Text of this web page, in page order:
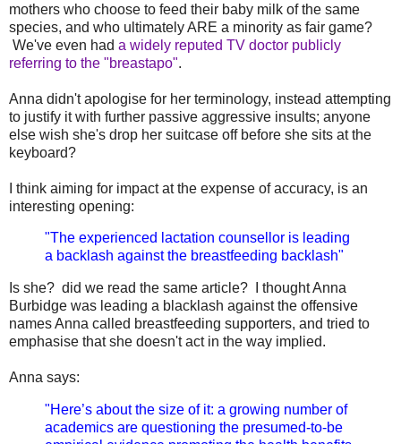
mothers who choose to feed their baby milk of the same
species, and who ultimately ARE a minority as fair game?
We've even had a widely reputed TV doctor publicly
referring to the "breastapo".
Anna didn't apologise for her terminology, instead attempting
to justify it with further passive aggressive insults; anyone
else wish she's drop her suitcase off before she sits at the
keyboard?
I think aiming for impact at the expense of accuracy, is an
interesting opening:
"The experienced lactation counsellor is leading
a backlash against the breastfeeding backlash"
Is she? did we read the same article? I thought Anna
Burbidge was leading a blacklash against the offensive
names Anna called breastfeeding supporters, and tried to
emphasise that she doesn't act in the way implied.
Anna says:
"Here’s about the size of it: a growing number of
academics are questioning the presumed-to-be